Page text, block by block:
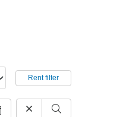
Rent filter